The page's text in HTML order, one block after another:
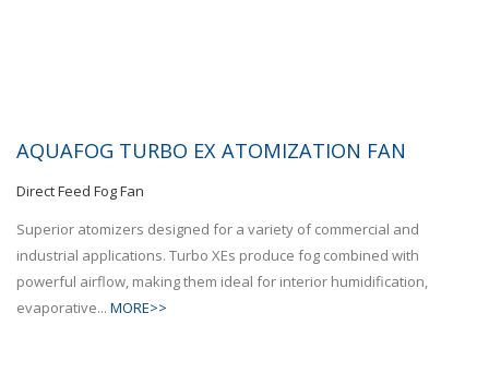
AQUAFOG TURBO EX ATOMIZATION FAN
Direct Feed Fog Fan
Superior atomizers designed for a variety of commercial and
industrial applications. Turbo XEs produce fog combined with
powerful airflow, making them ideal for interior humidification,
evaporative... MORE>>